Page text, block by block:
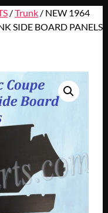
/Trunk/ NEW 1964
SIDE BOARD PANELS